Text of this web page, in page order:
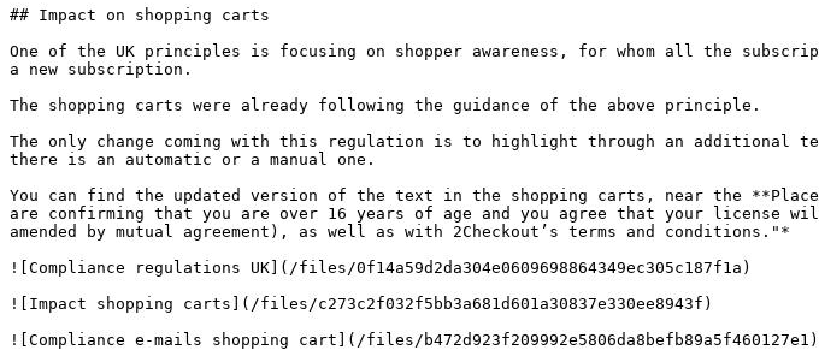
## Impact on shopping carts
One of the UK principles is focusing on shopper awareness, for whom all the
a new subscription.
The shopping carts were already following the guidance of the above principle.
The only change coming with this regulation is to highlight through an
there is an automatic or a manual one.
You can find the updated version of the text in the shopping carts, near the
are confirming that you are over 16 years of age and you agree that your license
amended by mutual agreement), as well as with 2Checkout’s terms and conditions."*
![Compliance regulations UK](/files/0f14a59d2da304e0609698864349ec305c187f1a)
![Impact shopping carts](/files/c273c2f032f5bb3a681d601a30837e330ee8943f)
![Compliance e-mails shopping cart](/files/b472d923f209992e5806da8befb89a5f460127e1)